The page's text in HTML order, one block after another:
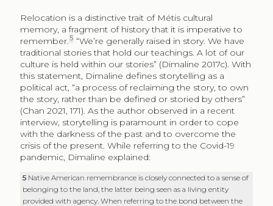
Relocation is a distinctive trait of Métis cultural
memory, a fragment of history that it is imperative to
remember.5 “We’re generally raised in story. We have
traditional stories that hold our teachings. A lot of our
culture is held within our stories” (Dimaline 2017c). With
this statement, Dimaline defines storytelling as a
political act, “a process of reclaiming the story, to own
the story, rather than be defined or storied by others”
(Chan 2021, 171). As the author observed in a recent
interview, storytelling is paramount in order to cope
with the darkness of the past and to overcome the
crisis of the present. While referring to the Covid-19
pandemic, Dimaline explained:
5 Native American remembrance is closely connected to a sense of
belonging to the land, the latter being seen as a living entity
provided with agency. When referring to the bond between the